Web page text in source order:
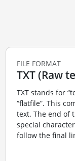
FILE FORMAT
TXT (Raw
TXT stands for
“flatfile”. This
text. The end of
special
follow the final